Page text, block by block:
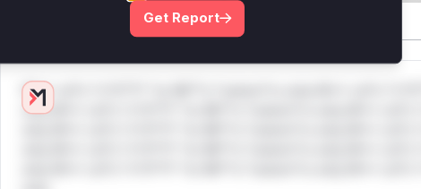
WAF Protection Rules
W** rul*s *v*il**l* *or Mi**o *ustom*rs only.W** rul*s
only.W** rul*s *v*il**l* *or Mi**o *ustom*rs only.W** rul*s
Get Report